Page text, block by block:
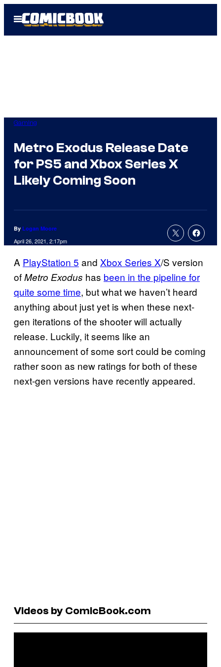
Open
Menu
Gaming
Metro Exodus Release Date
for PS5 and Xbox Series X
Likely Coming Soon
By Logan Moore
April 26, 2021, 2:17pm
A PlayStation 5 and Xbox Series X/S version
ofMetro Exodus has been in the pipeline for
quite some time, but what we haven’t heard
anything about just yet is when these next-
gen iterations of the shooter will actually
release. Luckily, it seems like an
announcement of some sort could be coming
rather soon as new ratings for both of these
next-gen versions have recently appeared.
Videos by ComicBook.com